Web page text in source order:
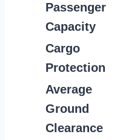
Passenger
Capacity
Cargo
Protection
Average
Ground
Clearance